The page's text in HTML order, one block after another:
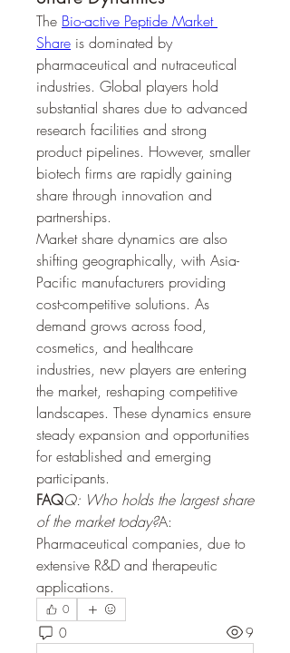
The Bio-active Peptide Market
Share is dominated by
pharmaceutical and nutraceutical
industries. Global players hold
substantial shares due to advanced
research facilities and strong
product pipelines. However, smaller
biotech firms are rapidly gaining
share through innovation and
partnerships.
Market share dynamics are also
shifting geographically, with Asia-
Pacific manufacturers providing
cost-competitive solutions. As
demand grows across food,
cosmetics, and healthcare
industries, new players are entering
the market, reshaping competitive
landscapes. These dynamics ensure
steady expansion and opportunities
for established and emerging
participants.
FAQQ: Who holds the largest share
of the market today?A:
Pharmaceutical companies, due to
extensive R&D and therapeutic
applications.
0
0 9